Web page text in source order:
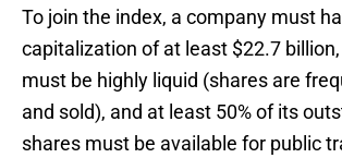
To join the index, a company must
capitalization of at least $22.7
must be highly liquid (shares are
and sold), and at least 50% of its
shares must be available for public